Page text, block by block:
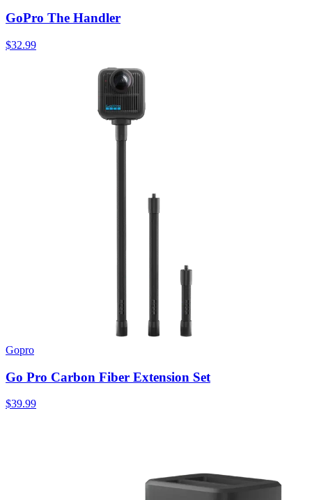
GoPro The Handler
$32.99
Gopro
Go Pro Carbon Fiber Extension Set
$39.99